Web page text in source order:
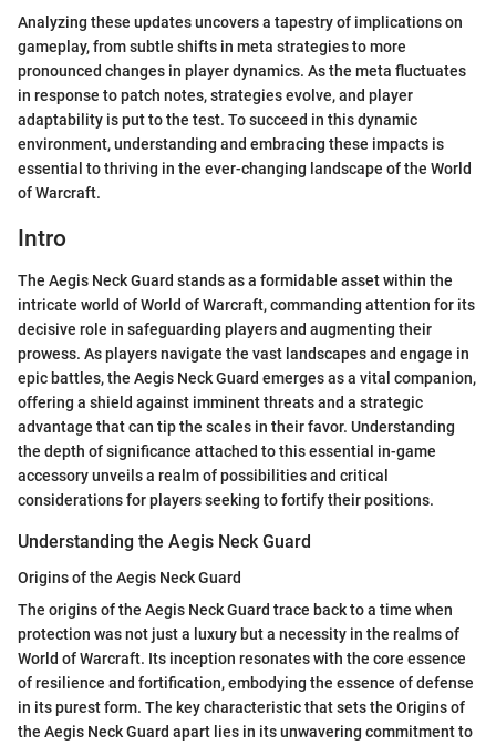
Analyzing these updates uncovers a tapestry of implications on
gameplay, from subtle shifts in meta strategies to more
pronounced changes in player dynamics. As the meta fluctuates
in response to patch notes, strategies evolve, and player
adaptability is put to the test. To succeed in this dynamic
environment, understanding and embracing these impacts is
essential to thriving in the ever-changing landscape of the World
of Warcraft.
Intro
The Aegis Neck Guard stands as a formidable asset within the
intricate world of World of Warcraft, commanding attention for its
decisive role in safeguarding players and augmenting their
prowess. As players navigate the vast landscapes and engage in
epic battles, the Aegis Neck Guard emerges as a vital companion,
offering a shield against imminent threats and a strategic
advantage that can tip the scales in their favor. Understanding
the depth of significance attached to this essential in-game
accessory unveils a realm of possibilities and critical
considerations for players seeking to fortify their positions.
Understanding the Aegis Neck Guard
Origins of the Aegis Neck Guard
The origins of the Aegis Neck Guard trace back to a time when
protection was not just a luxury but a necessity in the realms of
World of Warcraft. Its inception resonates with the core essence
of resilience and fortification, embodying the essence of defense
in its purest form. The key characteristic that sets the Origins of
the Aegis Neck Guard apart lies in its unwavering commitment to